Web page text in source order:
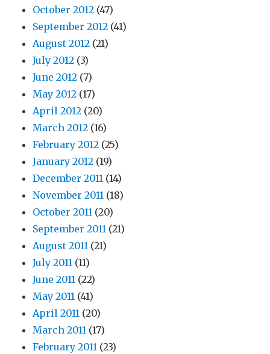
October 2012 (47)
September 2012 (41)
August 2012 (21)
July 2012 (3)
June 2012 (7)
May 2012 (17)
April 2012 (20)
March 2012 (16)
February 2012 (25)
January 2012 (19)
December 2011 (14)
November 2011 (18)
October 2011 (20)
September 2011 (21)
August 2011 (21)
July 2011 (11)
June 2011 (22)
May 2011 (41)
April 2011 (20)
March 2011 (17)
February 2011 (23)